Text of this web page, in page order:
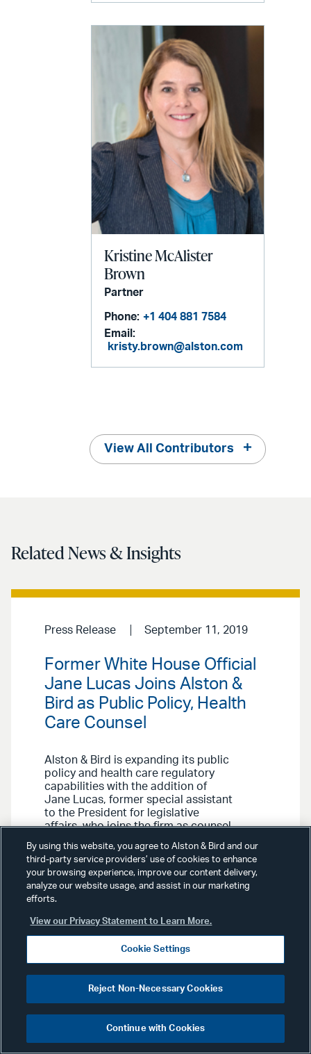
Kristine McAlister
Brown
Partner
Phone: +1 404 881 7584
Email:
kristy.brown@alston.com
View All Contributors
Related News & Insights
Press Release September 11, 2019
Former White House Official
Jane Lucas Joins Alston &
Bird as Public Policy, Health
Care Counsel
Alston & Bird is expanding its public
policy and health care regulatory
capabilities with the addition of
Jane Lucas, former special assistant
to the President for legislative
affairs, who joins the firm as counsel
May 9, 2023
Health Care Advisory:Bill
Would Require Reporting of
Ownership and Deal Activity
By using this website, you agree to Alston & Bird and our
third-party service providers’ use of cookies to enhance
your browsing experience, improve our content delivery,
analyze our website usage, and assist in our marketing
efforts.
View our Privacy Statement to Learn More.
Cookie Settings
Reject Non-Necessary Cookies
Continue with Cookies